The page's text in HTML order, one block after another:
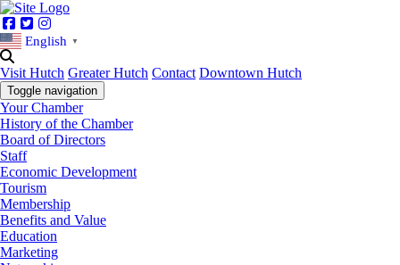
Facebook
Twitter
English ▼
Visit Hutch Greater Hutch Contact Downtown Hutch
Toggle navigation
Your Chamber
History of the Chamber
Board of Directors
Staff
Economic Development
Tourism
Membership
Benefits and Value
Education
Marketing